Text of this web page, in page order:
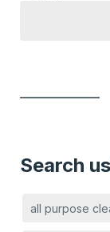
Search
all purpose